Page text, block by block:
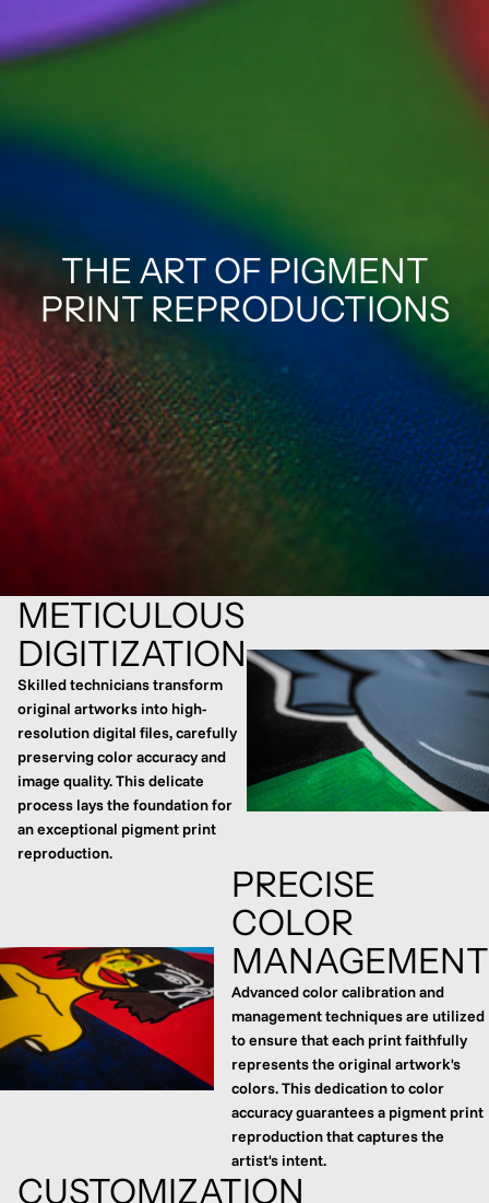
THE ART OF PIGMENT
PRINT REPRODUCTIONS
METICULOUS
DIGITIZATION
Skilled technicians transform
original artworks into high-
resolution digital files, carefully
preserving color accuracy and
image quality. This delicate
process lays the foundation for
an exceptional pigment print
reproduction.
PRECISE
COLOR
MANAGEMENT
Advanced color calibration and
management techniques are utilized
to ensure that each print faithfully
represents the original artwork's
colors. This dedication to color
accuracy guarantees a pigment print
reproduction that captures the
artist's intent.
CUSTOMIZATION